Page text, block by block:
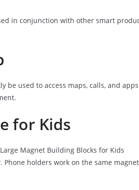
in conjunction with other smart
be used to access maps, calls, and apps
for Kids
Magnet Building Blocks for Kids
holders work on the same